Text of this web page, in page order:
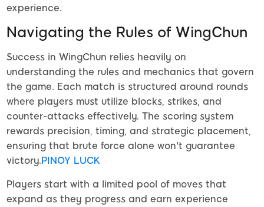
experience.
Navigating the Rules of WingChun
Success in WingChun relies heavily on
understanding the rules and mechanics that govern
the game. Each match is structured around rounds
where players must utilize blocks, strikes, and
counter-attacks effectively. The scoring system
rewards precision, timing, and strategic placement,
ensuring that brute force alone won't guarantee
victory.PINOY LUCK
Players start with a limited pool of moves that
expand as they progress and earn experience